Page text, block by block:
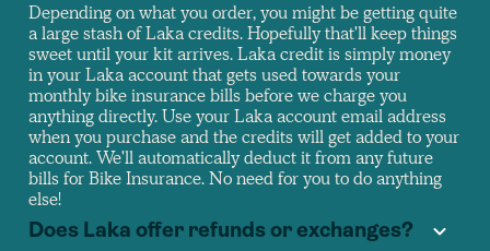
Depending on what you order, you might be getting quite
a large stash of Laka credits. Hopefully that'll keep things
sweet until your kit arrives. Laka credit is simply money
in your Laka account that gets used towards your
monthly bike insurance bills before we charge you
anything directly. Use your Laka account email address
when you purchase and the credits will get added to your
account. We'll automatically deduct it from any future
bills for Bike Insurance. No need for you to do anything
else!
Does Laka offer refunds or exchanges?